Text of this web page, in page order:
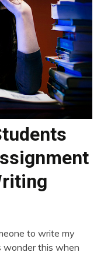
to write my
wonder this when